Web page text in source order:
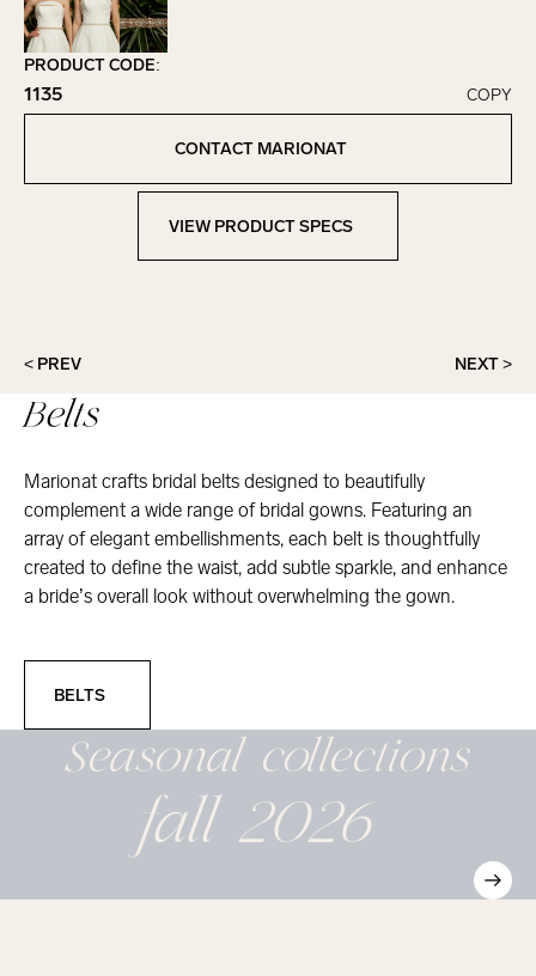
PRODUCT CODE:
1135
Click to copy!
Copied to clipboard!
COPY
CONTACT MARIONAT
View Product Specs
VIEW PRODUCT SPECS
< PREV NEXT >
Belts
Marionat crafts bridal belts designed to beautifully
complement a wide range of bridal gowns. Featuring an
array of elegant embellishments, each belt is thoughtfully
created to define the waist, add subtle sparkle, and enhance
a bride’s overall look without overwhelming the gown.
BELTS
Seasonalcollections
fall 2026